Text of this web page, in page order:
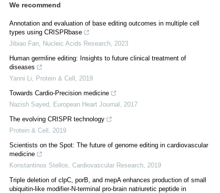
We recommend
Annotation and evaluation of base editing outcomes in multiple cell
types using CRISPRbase
Jibiao Fan
Nucleic Acids Research 2023
Human germline editing: Insights to future clinical treatment of
diseases
Yanni Li
Protein & Cell
2019
Towards Cardio-Precision medicine
Nazish Sayed
European Heart Journal
2017
The evolving CRISPR technology
Protein & Cell
2019
Scientists on the Spot: The future of genome editing in cardiovascular
medicine
Konstantinos Stellos Cardiovascular Research 2019
Triple deletion of clpC, porB, and mepA enhances production of small
ubiquitin-like modifier-N-terminal pro-brain natriuretic peptide in